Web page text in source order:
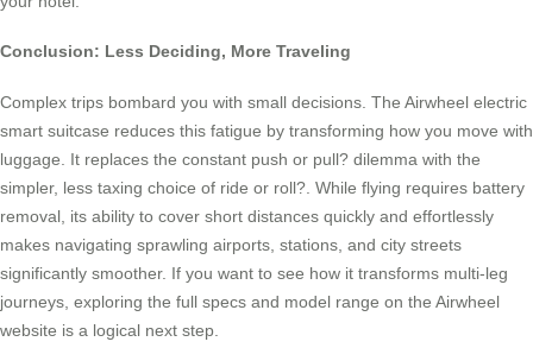
Conclusion: Less Deciding, More Traveling
Complex trips bombard you with small decisions. The Airwheel electric
smart suitcase reduces this fatigue by transforming how you move with
luggage. It replaces the constant push or pull? dilemma with the
simpler, less taxing choice of ride or roll?. While flying requires battery
removal, its ability to cover short distances quickly and effortlessly
makes navigating sprawling airports, stations, and city streets
significantly smoother. If you want to see how it transforms multi-leg
journeys, exploring the full specs and model range on the Airwheel
website is a logical next step.